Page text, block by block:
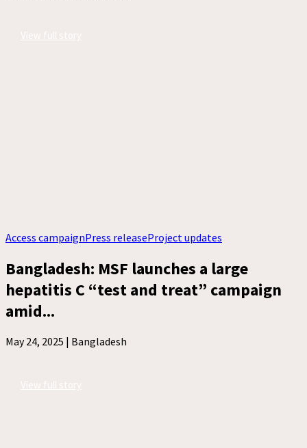
Access campaignPress releaseProject updates
Bangladesh: MSF launches a large
hepatitis C “test and treat” campaign
amid...
May 24, 2025 | Bangladesh